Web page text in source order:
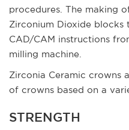
procedures. The making
Zirconium Dioxide blocks
CAD/CAM instructions
milling machine.
Zirconia Ceramic crowns
of crowns based on a
STRENGTH